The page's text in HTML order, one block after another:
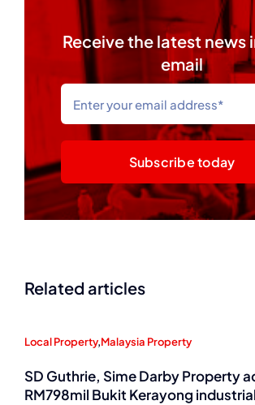
Receive the latest news
email
Subscribe today
Related articles
Local Property,Malaysia Property
SD Guthrie, Sime Darby Property
RM798mil Bukit Kerayong